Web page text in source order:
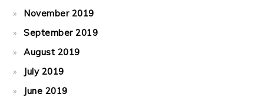
November 2019
September 2019
August 2019
July 2019
June 2019